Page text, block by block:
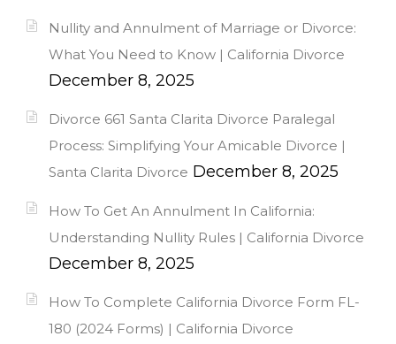
Nullity and Annulment of Marriage or Divorce:
What You Need to Know | California Divorce
December 8, 2025
Divorce 661 Santa Clarita Divorce Paralegal
Process: Simplifying Your Amicable Divorce |
Santa Clarita Divorce December 8, 2025
How To Get An Annulment In California:
Understanding Nullity Rules | California Divorce
December 8, 2025
How To Complete California Divorce Form FL-
180 (2024 Forms) | California Divorce